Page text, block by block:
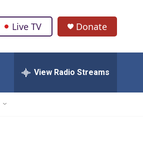
Live TV Donate
View Radio Streams